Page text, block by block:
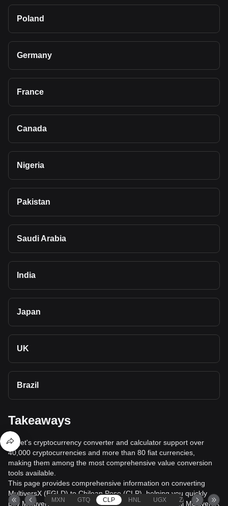
Poland
Germany
France
Canada
Nigeria
Pakistan
Saudi Arabia
India
Japan
UK
Brazil
Takeaways
Bitget's cryptocurrency converter and calculator support over
40,000 cryptocurrencies and more than 80 fiat currencies,
making them among the most comprehensive value conversion
tools available.
This page provides comprehensive information on converting
MultiversX (EGLD) to Chilean Peso (CLP), helping you quickly
buy MultiversX (EGLD) with Chilean Peso (CLP) or sell MultiversX
MXN GTQ CLP HNL UGX ZAR TND